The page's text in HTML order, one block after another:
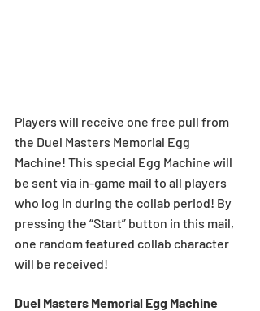
Players will receive one free pull from
the Duel Masters Memorial Egg
Machine! This special Egg Machine will
be sent via in-game mail to all players
who log in during the collab period! By
pressing the “Start” button in this mail,
one random featured collab character
will be received!
Duel Masters Memorial Egg Machine